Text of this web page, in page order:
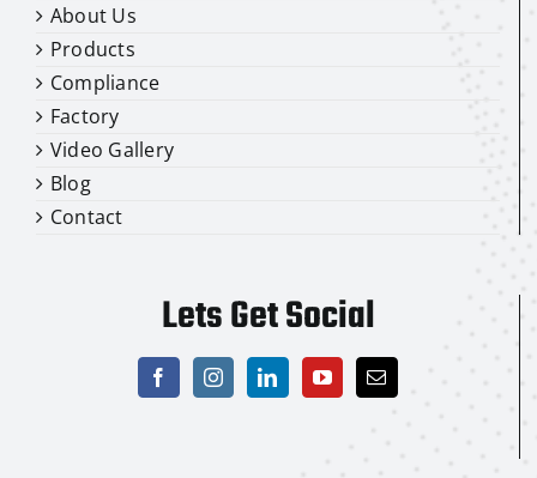
About Us
Products
Compliance
Factory
Video Gallery
Blog
Contact
Lets Get Social